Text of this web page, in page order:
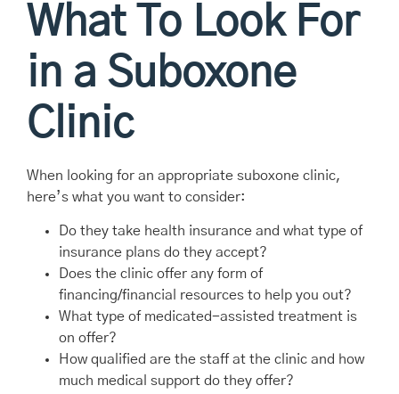
What To Look For
in a Suboxone
Clinic
When looking for an appropriate suboxone clinic,
here’s what you want to consider:
Do they take health insurance and what type of
insurance plans do they accept?
Does the clinic offer any form of
financing/financial resources to help you out?
What type of medicated-assisted treatment is
on offer?
How qualified are the staff at the clinic and how
much medical support do they offer?